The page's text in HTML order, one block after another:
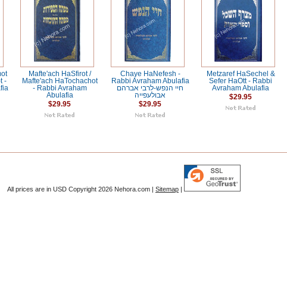
-
Mafte'ach HaSfirot /
Mafte'ach HaTochachot
- Rabbi Avraham
Abulafia
$29.95
Chaye HaNefesh -
Rabbi Avraham Abulafia
חיי הנפש-לרבי אברהם
אבולעפייה
$29.95
Metzaref HaSechel &
Sefer HaOtt - Rabbi
Avraham Abulafia
$29.95
All prices are in USD Copyright 2026 Nehora.com | Sitemap |